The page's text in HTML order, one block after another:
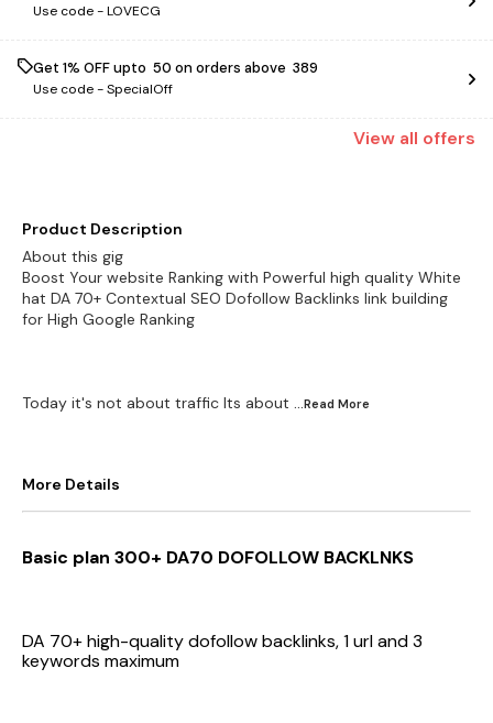
Use code -LOVECG
Get 1% OFF upto ₹ 50 on orders above ₹ 389
Use code -SpecialOff
View all offers
Product Description
About this gig
Boost Your website Ranking with Powerful high quality White
hat DA 70+ Contextual SEO Dofollow Backlinks link building
for High Google Ranking
Today it's not about traffic Its about ...Read More
More Details
Basic plan 300+ DA70 DOFOLLOW BACKLNKS
DA 70+ high-quality dofollow backlinks, 1 url and 3
keywords maximum